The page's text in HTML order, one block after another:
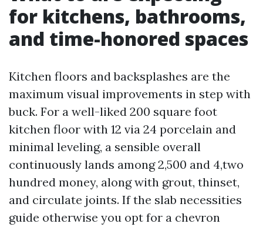
for kitchens, bathrooms,
and time-honored spaces
Kitchen floors and backsplashes are the
maximum visual improvements in step with
buck. For a well-liked 200 square foot
kitchen floor with 12 via 24 porcelain and
minimal leveling, a sensible overall
continuously lands among 2,500 and 4,two
hundred money, along with grout, thinset,
and circulate joints. If the slab necessities
guide otherwise you opt for a chevron